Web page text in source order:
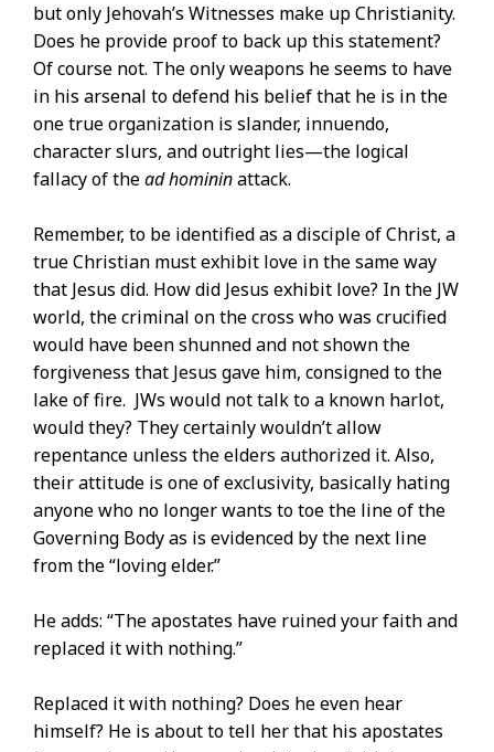
but only Jehovah’s Witnesses make up Christianity.
Does he provide proof to back up this statement?
Of course not. The only weapons he seems to have
in his arsenal to defend his belief that he is in the
one true organization is slander, innuendo,
character slurs, and outright lies—the logical
fallacy of thead homininattack.
Remember, to be identified as a disciple of Christ, a
true Christian must exhibit love in the same way
that Jesus did. How did Jesus exhibit love? In the JW
world, the criminal on the cross who was crucified
would have been shunned and not shown the
forgiveness that Jesus gave him, consigned to the
lake of fire. JWs would not talk to a known harlot,
would they? They certainly wouldn’t allow
repentance unless the elders authorized it. Also,
their attitude is one of exclusivity, basically hating
anyone who no longer wants to toe the line of the
Governing Body as is evidenced by the next line
from the “loving elder.”
He adds: “The apostates have ruined your faith and
replaced it with nothing.”
Replaced it with nothing? Does he even hear
himself? He is about to tell her that his apostates